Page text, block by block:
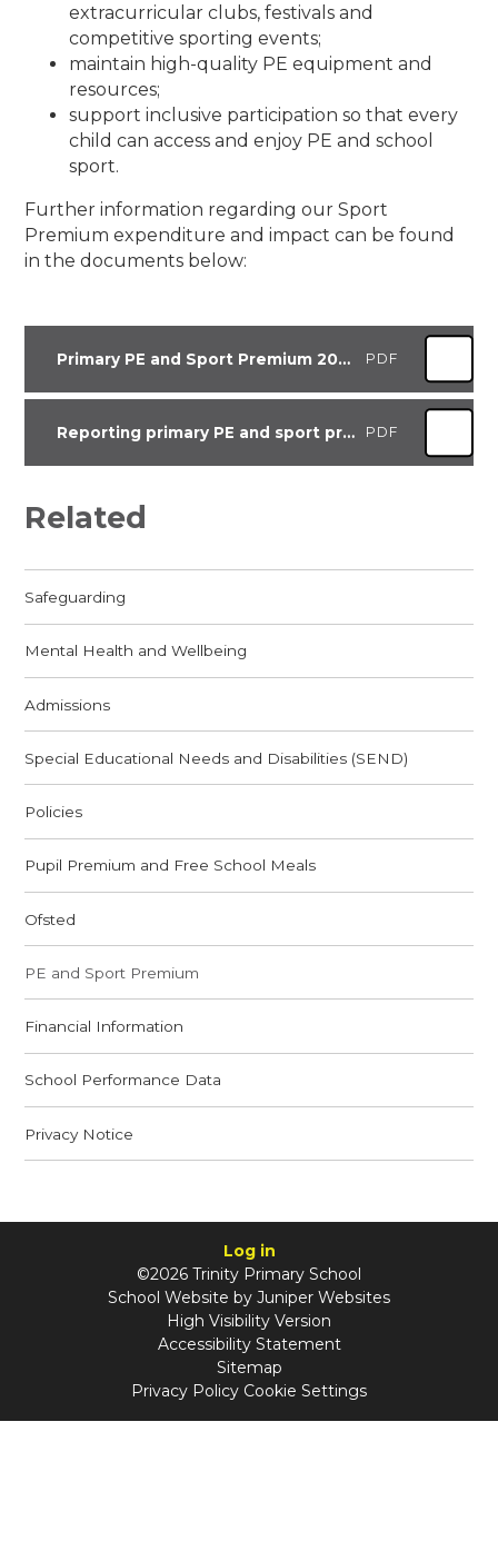
extracurricular clubs, festivals and
competitive sporting events;
maintain high-quality PE equipment and
resources;
support inclusive participation so that every
child can access and enjoy PE and school
sport.
Further information regarding our Sport
Premium expenditure and impact can be found
in the documents below:
Primary PE and Sport Premium 2025-26 PDF
Reporting primary PE and sport premium grant expenditure for academic year 2025 to 2026 PDF
Related
Safeguarding
Mental Health and Wellbeing
Admissions
Special Educational Needs and Disabilities (SEND)
Policies
Pupil Premium and Free School Meals
Ofsted
PE and Sport Premium
Financial Information
School Performance Data
Privacy Notice
Log in
©2026 Trinity Primary School
School Website by Juniper Websites
High Visibility Version
Accessibility Statement
Sitemap
Privacy Policy Cookie Settings